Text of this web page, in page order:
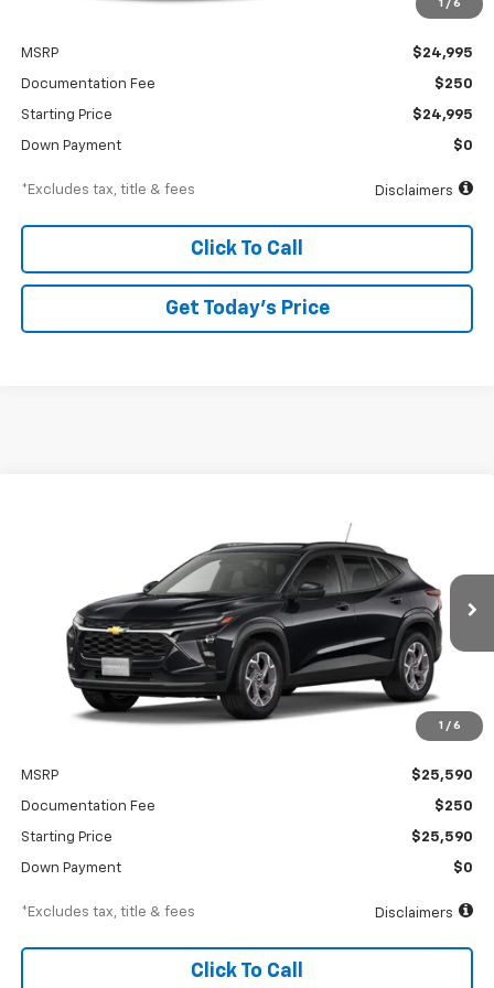
1 / 6
MSRP $24,995
Documentation Fee $250
Starting Price $24,995
Down Payment $0
*Excludes tax, title & fees Disclaimers
Click To Call
Get Today’s Price
1 / 6
KL77LHEP1TC245917Stock:A2552 Model: 1TU58
In Transit Ext. Int.
FINANCE
/month
6.99%
APR
84
months
MSRP $25,590
Documentation Fee $250
Starting Price $25,590
Down Payment $0
*Excludes tax, title & fees Disclaimers
Click To Call